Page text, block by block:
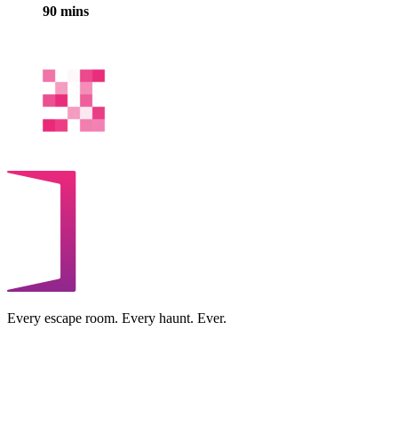
90 mins
Every escape room. Every haunt. Ever.